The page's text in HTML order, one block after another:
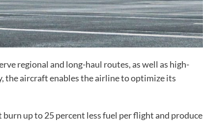
regional and long-haul routes, as well as high-
the aircraft enables the airline to optimize its
up to 25 percent less fuel per flight and produce